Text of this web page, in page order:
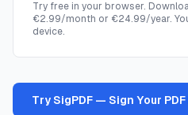
Try free in your browser.
€2.99/month or €24.99/year.
device.
Try SigPDF — Sign Your